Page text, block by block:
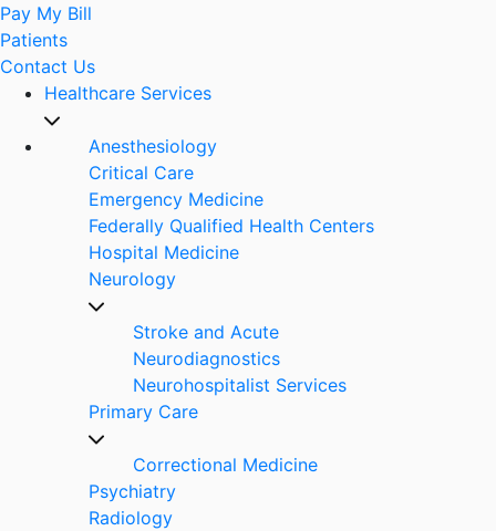
Pay My Bill
Patients
Contact Us
Healthcare Services
Anesthesiology
Critical Care
Emergency Medicine
Federally Qualified Health Centers
Hospital Medicine
Neurology
Stroke and Acute
Neurodiagnostics
Neurohospitalist Services
Primary Care
Correctional Medicine
Psychiatry
Radiology